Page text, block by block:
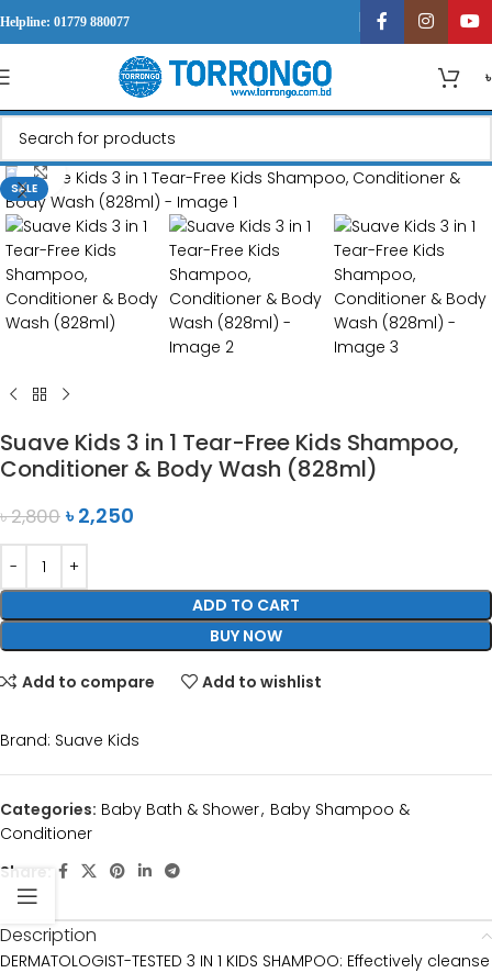
Helpline: 01779 880077
SALE
Click to enlarge
Suave Kids 3 in 1 Tear-Free Kids Shampoo,
Conditioner & Body Wash (828ml)
৳2,800 ৳2,250
ADD TO CART
BUY NOW
Add to compare Add to wishlist
Brand: Suave Kids
Categories: Baby Bath & Shower, Baby Shampoo &
Conditioner
Share:
Description
DERMATOLOGIST-TESTED 3 IN 1 KIDS SHAMPOO: Effectively cleanse